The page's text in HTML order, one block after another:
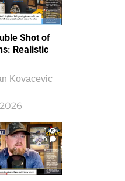
Shot of
Realistic
Kovacevic
1
0